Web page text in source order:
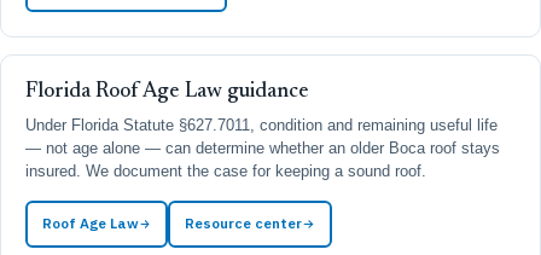
Florida Roof Age Law guidance
Under Florida Statute §627.7011, condition and remaining useful life
— not age alone — can determine whether an older Boca roof stays
insured. We document the case for keeping a sound roof.
Roof Age Law Resource center